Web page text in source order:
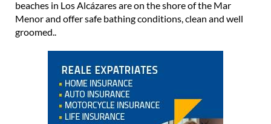
beaches in Los Alcázares are on the shore of the Mar
Menor and offer safe bathing conditions, clean and well
groomed..